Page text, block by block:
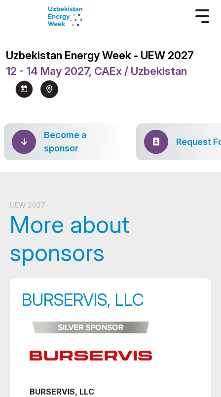
Uzbekistan Energy Week - UEW 2027
12 - 14 May 2027, CAEx / Uzbekistan
Become a
sponsor
Request
UEW 2027
More about
sponsors
BURSERVIS, LLC
BURSERVIS, LLC